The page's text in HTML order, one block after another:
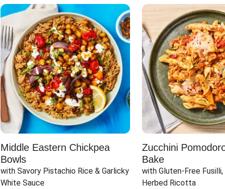
Middle Eastern Chickpea
Bowls
with Savory Pistachio Rice & Garlicky
White Sauce
Zucchini
Bake
with Gluten-Free
Herbed Ricotta